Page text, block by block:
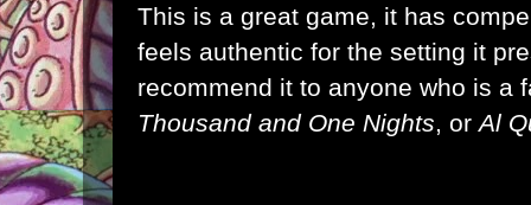
This is a great game, it has
feels authentic for the setting it
recommend it to anyone who is a
Thousand and One Nights, orAl